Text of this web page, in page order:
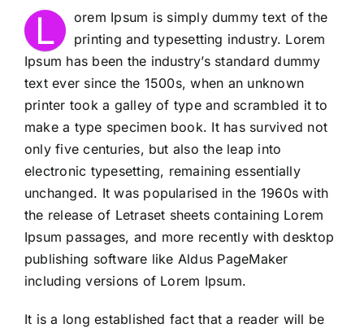
Soirée Ado-Adultes
Tables initiés
Boutique
Calendrier 2025-2026
Nous connaître
L
orem Ipsum is simply dummy text of the
printing and typesetting industry. Lorem
Ipsum has been the industry’s standard dummy
text ever since the 1500s, when an unknown
printer took a galley of type and scrambled it to
make a type specimen book. It has survived not
only five centuries, but also the leap into
electronic typesetting, remaining essentially
unchanged. It was popularised in the 1960s with
the release of Letraset sheets containing Lorem
Ipsum passages, and more recently with desktop
publishing software like Aldus PageMaker
including versions of Lorem Ipsum.
It is a long established fact that a reader will be